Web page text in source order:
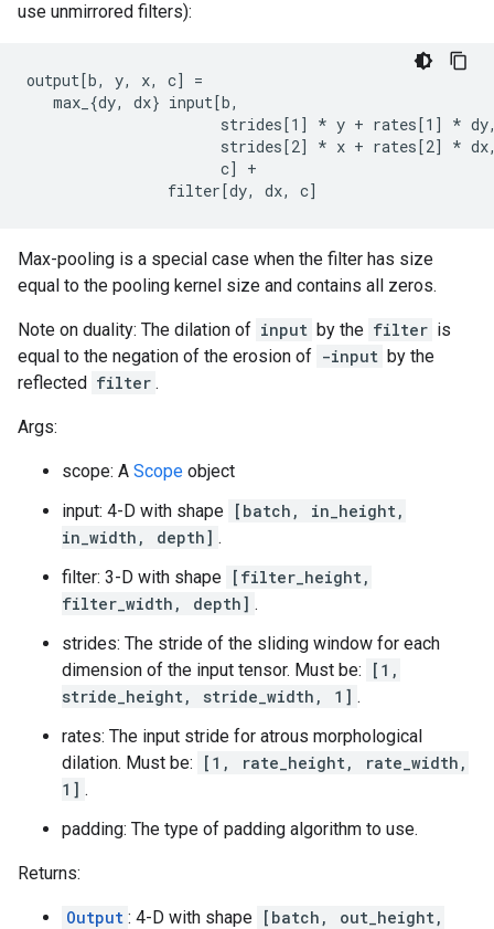
use unmirrored filters):
output[b, y, x, c] =
   max_{dy, dx} input[b,
                      strides[1]
* y + rates[1] *
                      strides[2]
* x + rates[2] *
                      c] +
                filter[dy, dx, c]
Max-pooling is a special case when the filter has size
equal to the pooling kernel size and contains all zeros.
Note on duality: The dilation of input by the filter is
equal to the negation of the erosion of -input by the
reflected filter .
Args:
scope: A Scope object
input: 4-D with shape [batch, in_height,
in_width, depth] .
filter: 3-D with shape [filter_height,
filter_width, depth] .
strides: The stride of the sliding window for each
dimension of the input tensor. Must be:
[1,
stride_height, stride_width, 1] .
rates: The input stride for atrous morphological
dilation. Must be:
[1, rate_height, rate_width,
1] .
padding: The type of padding algorithm to use.
Returns:
Output : 4-D with shape [batch, out_height,